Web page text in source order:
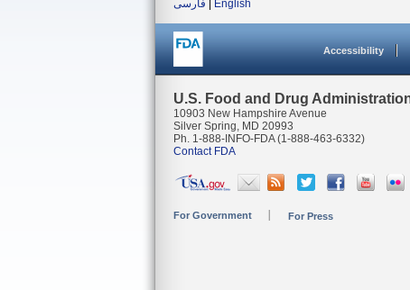
فارسی
English
Accessibility
U.S. Food and Drug
10903 New Hampshire Avenue
Silver Spring, MD 20993
Ph. 1-888-INFO-FDA (1-888-463-6332)
Contact FDA
For Government For Press